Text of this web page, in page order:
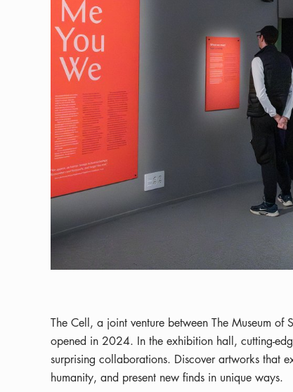
The Cell, a joint venture between The Museum of
opened in 2024. In the exhibition hall, cutting-
surprising collaborations. Discover artworks that
humanity, and present new finds in unique ways.